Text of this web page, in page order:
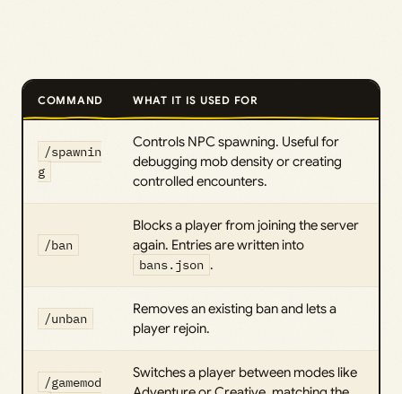
COMMAND WHAT IT IS USED FOR
/spawnin
g
Controls NPC spawning. Useful for
debugging mob density or creating
controlled encounters.
/ban
Blocks a player from joining the server
again. Entries are written into
bans.json .
/unban
Removes an existing ban and lets a
player rejoin.
/gamemod
Switches a player between modes like